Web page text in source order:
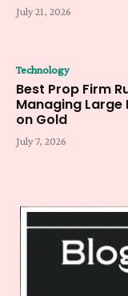
July 21, 2026
Technology
Best Prop Firm
Managing Large
on Gold
July 7, 2026